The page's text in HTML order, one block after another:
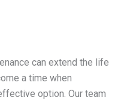
can extend the life
a time when
option. Our team